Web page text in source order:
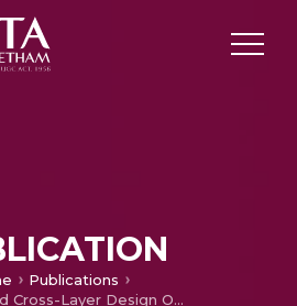
Publications
An Improved Cross-Layer Design Optimization For TCP Performance In Wireless Networks